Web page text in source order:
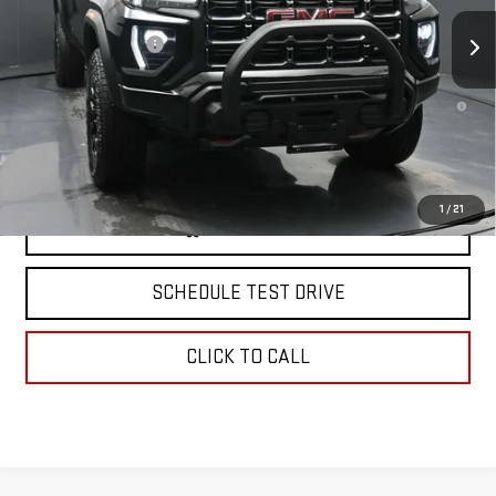
1 / 21
MSRP:
$58,004
Documentation Fee
+$175
3.9% APR for 60 Months and No Monthly Payments for 90 Days for
Well-Qualified Buyers When Financed w/ GM Financial
North Bay GMC
VIEW & BUY
SCHEDULE TEST DRIVE
CLICK TO CALL